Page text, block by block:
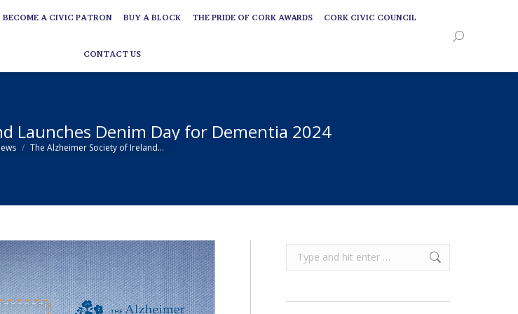
BECOME A CIVIC PATRON BUY A BLOCK THE PRIDE OF CORK AWARDS CORK CIVIC COUNCIL
CONTACT US
Search:
Launches Denim Day for Dementia 2024
The Alzheimer Society of Ireland…
Search:
BECOME A CIVIC PATRON BUY A BLOCK THE PRIDE OF CORK AWARDS CORK CIVIC COUNCIL
CONTACT US
Search: